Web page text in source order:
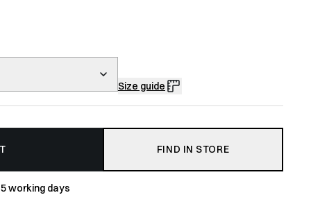
Size guide
FIND IN STORE
working days